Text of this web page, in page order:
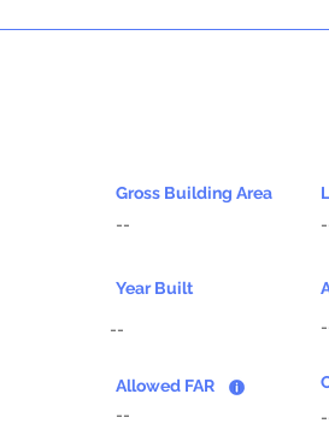
Gross Building Area
--
Year Built
--
Allowed FAR
--